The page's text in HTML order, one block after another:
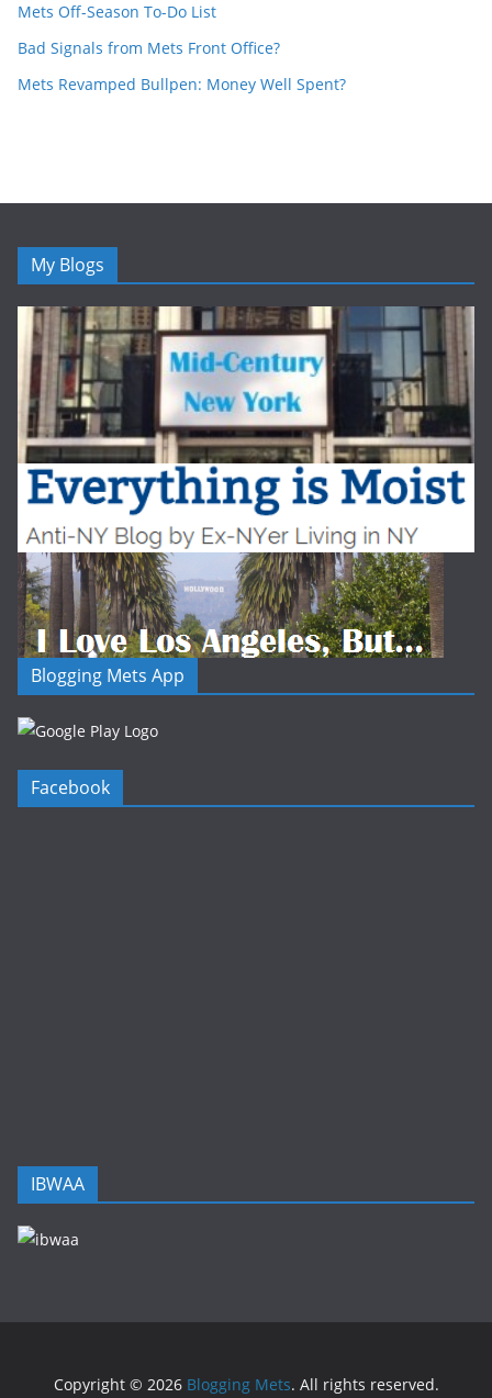
Mets Off-Season To-Do List
Bad Signals from Mets Front Office?
Mets Revamped Bullpen: Money Well Spent?
My Blogs
Blogging Mets App
Facebook
IBWAA
Copyright © 2026 Blogging Mets. All rights reserved.